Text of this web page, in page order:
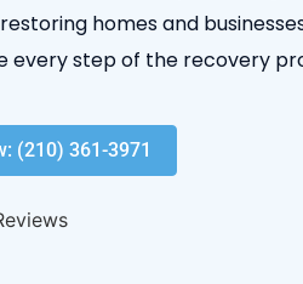
homes and
every step of the recovery
(210) 361-3971